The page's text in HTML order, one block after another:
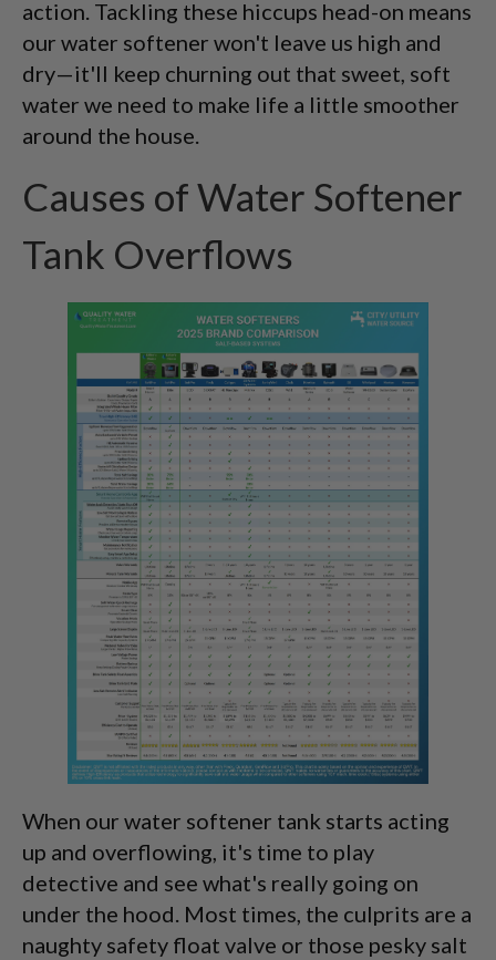
action. Tackling these hiccups head-on means
our water softener won't leave us high and
dry—it'll keep churning out that sweet, soft
water we need to make life a little smoother
around the house.
Causes of Water Softener
Tank Overflows
When our water softener tank starts acting
up and overflowing, it's time to play
detective and see what's really going on
under the hood. Most times, the culprits are a
naughty safety float valve or those pesky salt